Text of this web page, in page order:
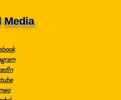
Media